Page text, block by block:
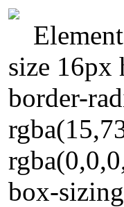
size 16px
border-
box-